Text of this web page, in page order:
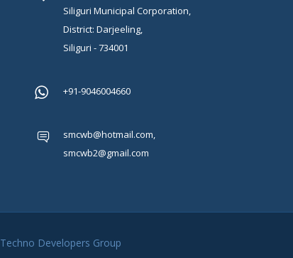
Siliguri Municipal Corporation,
District: Darjeeling,
Siliguri - 734001
+91-9046004660
smcwb@hotmail.com,
smcwb2@gmail.com
Techno Developers Group